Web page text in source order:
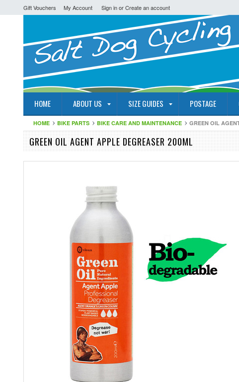
Gift Vouchers My Account Sign inorCreate an account
HOME ABOUT US SIZE GUIDES POSTAGE
HOME BIKE PARTS BIKE CARE AND MAINTENANCE GREEN OIL
GREEN OIL AGENT APPLE DEGREASER 200ML